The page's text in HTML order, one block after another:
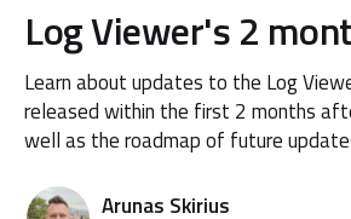
Log Viewer's 2
Learn about updates to the Log
released within the first 2 months
well as the roadmap of future
Arunas Skirius